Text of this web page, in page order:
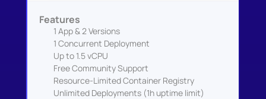
Features
1 App & 2 Versions
1 Concurrent Deployment
Up to 1.5 vCPU
Free Community Support
Resource-Limited Container Registry
Unlimited Deployments (1h uptime limit)